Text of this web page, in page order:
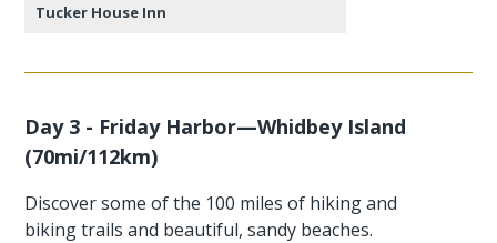
Tucker House Inn
Day 3 - Friday Harbor—Whidbey Island
(70mi/112km)
Discover some of the 100 miles of hiking and
biking trails and beautiful, sandy beaches.